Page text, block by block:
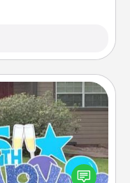
by putting a special